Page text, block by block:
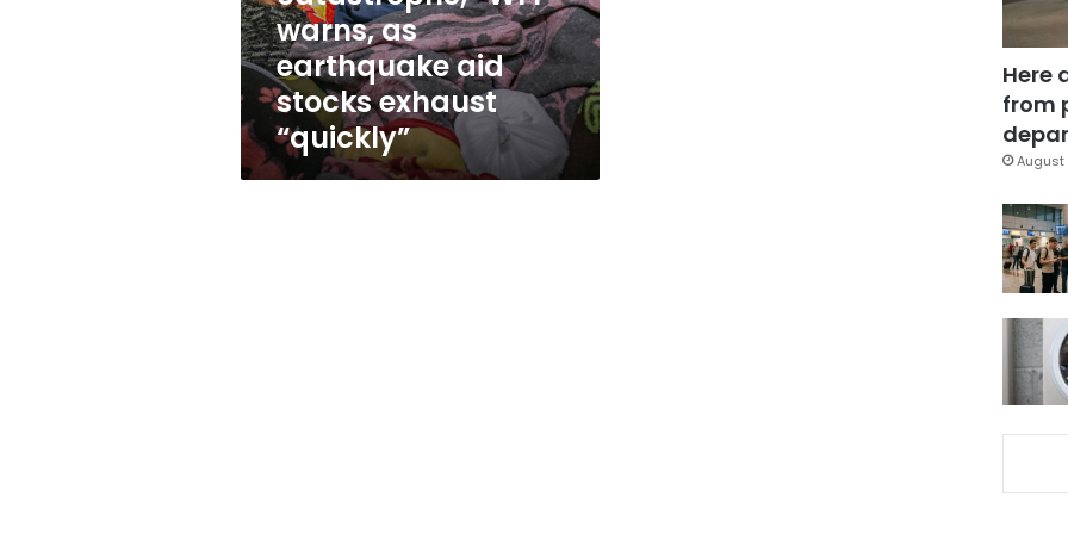
catastrophe,”
WFP
warns,
earthquake
aid
stocks
exhaust
warns, as
earthquake aid
stocks exhaust
“quickly”
Here
from
August